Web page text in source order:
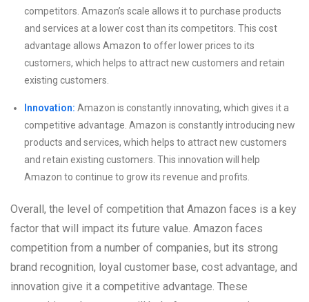
competitors. Amazon’s scale allows it to purchase products
and services at a lower cost than its competitors. This cost
advantage allows Amazon to offer lower prices to its
customers, which helps to attract new customers and retain
existing customers.
Innovation: Amazon is constantly innovating, which gives it a
competitive advantage. Amazon is constantly introducing new
products and services, which helps to attract new customers
and retain existing customers. This innovation will help
Amazon to continue to grow its revenue and profits.
Overall, the level of competition that Amazon faces is a key
factor that will impact its future value. Amazon faces
competition from a number of companies, but its strong
brand recognition, loyal customer base, cost advantage, and
innovation give it a competitive advantage. These